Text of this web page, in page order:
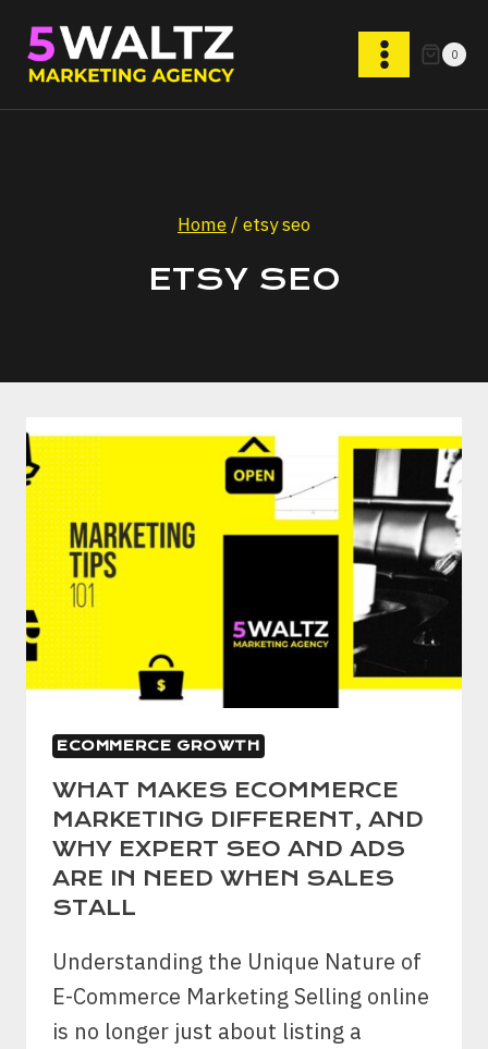
content
0
Home/ etsy seo
ETSY SEO
ECOMMERCE GROWTH
WHAT MAKES ECOMMERCE
MARKETING DIFFERENT, AND
WHY EXPERT SEO AND ADS
ARE IN NEED WHEN SALES
STALL
Understanding the Unique Nature of
E-Commerce Marketing Selling online
is no longer just about listing a